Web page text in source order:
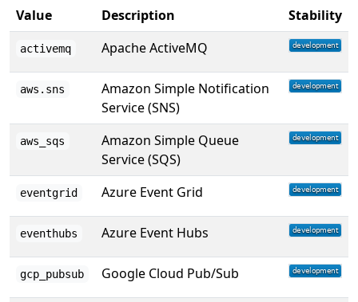
Value Description Stability
activemq Apache ActiveMQ
aws.sns
Amazon Simple Notification
Service (SNS)
aws_sqs
Amazon Simple Queue
Service (SQS)
eventgrid Azure Event Grid
eventhubs Azure Event Hubs
gcp_pubsub Google Cloud Pub/Sub